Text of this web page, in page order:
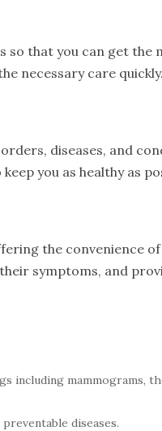
that you can get the
necessary care quickly.
diseases, and
you as healthy as
the convenience
symptoms, and
mammograms,
diseases.